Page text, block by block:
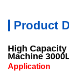
Product
High
Machine
Application